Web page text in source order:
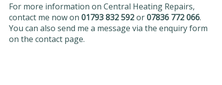
For more information on Central Heating Repairs,
contact me now on 01793 832 592or07836 772 066.
You can also send me a message via the enquiry form
on the contact page.